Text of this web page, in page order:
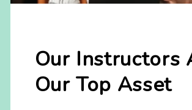
Our Instructors
Our Top Asset